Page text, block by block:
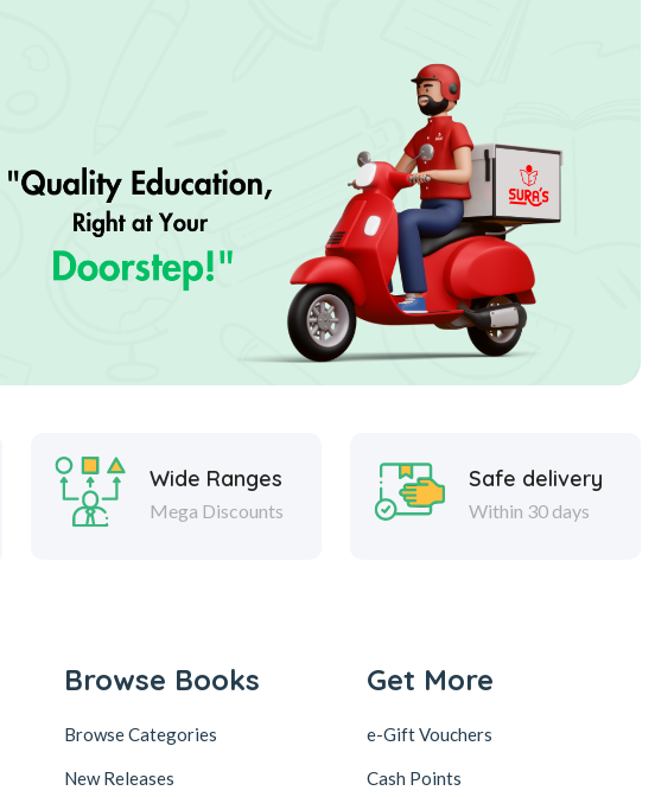
Wide Ranges
Mega Discounts
Safe delivery
Within 30 days
Browse Books
Browse Categories
New Releases
Get More
e-Gift Vouchers
Cash Points